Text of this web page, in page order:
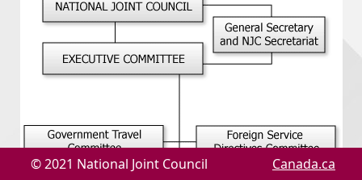
© 2021 National Joint Council Canada.ca